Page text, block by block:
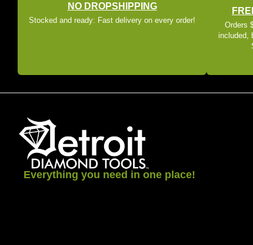
NO DROPSHIPPING
Stocked and ready: Fast delivery on every order!
Orders
included,
Everything you need in one place!